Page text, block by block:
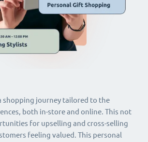
shopping journey tailored to the
both in-store and online. This not
for upselling and cross-selling
feeling valued. This personal